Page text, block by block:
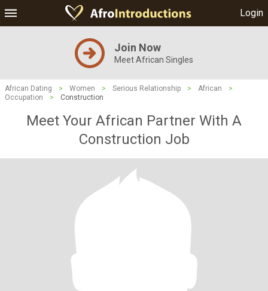
Login
Join Now
Meet African Singles
African Dating > Women > Serious Relationship > African
>
Occupation
> Construction
Meet Your African Partner With A
Construction Job